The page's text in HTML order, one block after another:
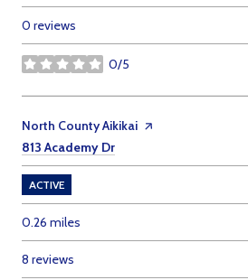
0 reviews
0/5
stars
Visit the
North County Aikikai page on Yelp
Search
813 Academy Dr
ACTIVE
0.26 miles
8 reviews